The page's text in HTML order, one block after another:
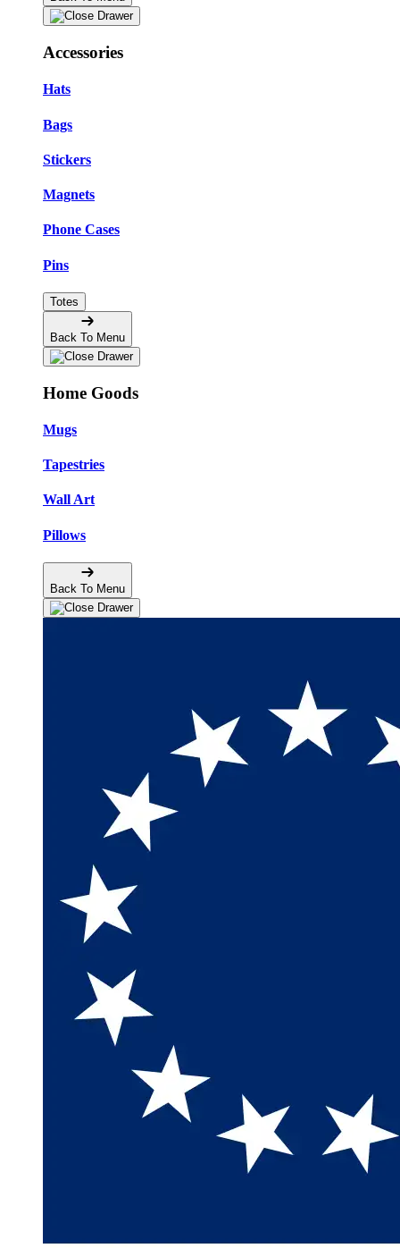
Accessories
Hats
Bags
Stickers
Magnets
Phone Cases
Pins
Totes
Back To Menu
Home Goods
Mugs
Tapestries
Wall Art
Pillows
Back To Menu